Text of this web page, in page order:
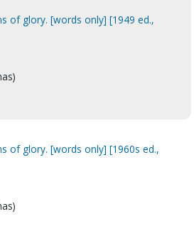
of glory. [words only] [1949 ed.,
of glory. [words only] [1960s ed.,